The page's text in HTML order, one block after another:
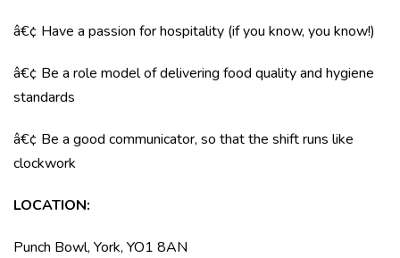
â€¢ Have a passion for hospitality (if you know, you know!)
â€¢ Be a role model of delivering food quality and hygiene
standards
â€¢ Be a good communicator, so that the shift runs like
clockwork
LOCATION:
Punch Bowl, York, YO1 8AN